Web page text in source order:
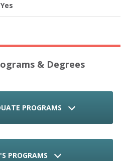
Yes
& Degrees
PROGRAMS
PROGRAMS